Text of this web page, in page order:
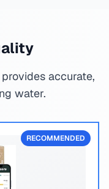
accurate,
water.
RECOMMENDED